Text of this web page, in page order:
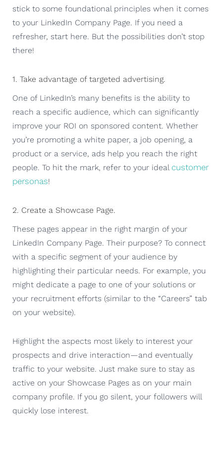
stick to some foundational principles when it comes
to your LinkedIn Company Page. If you need a
refresher, start here. But the possibilities don’t stop
there!
1. Take advantage of targeted advertising.
One of LinkedIn’s many benefits is the ability to
reach a specific audience, which can significantly
improve your ROI on sponsored content. Whether
you’re promoting a white paper, a job opening, a
product or a service, ads help you reach the right
people. To hit the mark, refer to your ideal customer
personas!
2. Create a Showcase Page.
These pages appear in the right margin of your
LinkedIn Company Page. Their purpose? To connect
with a specific segment of your audience by
highlighting their particular needs. For example, you
might dedicate a page to one of your solutions or
your recruitment efforts (similar to the “Careers” tab
on your website).
Highlight the aspects most likely to interest your
prospects and drive interaction—and eventually
traffic to your website. Just make sure to stay as
active on your Showcase Pages as on your main
company profile. If you go silent, your followers will
quickly lose interest.